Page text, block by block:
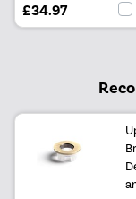
£34.97